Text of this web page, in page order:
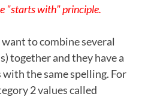
"starts with" principle.
to combine several
together and they have a
the same spelling. For
2 values called